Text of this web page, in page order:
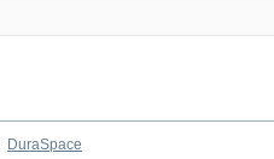
DuraSpace